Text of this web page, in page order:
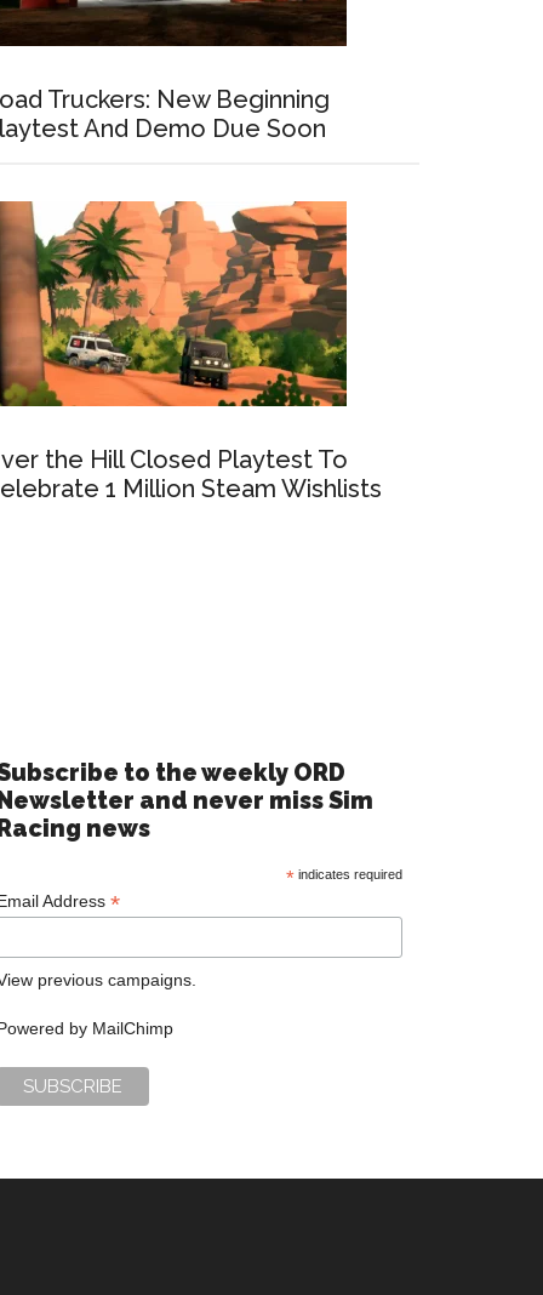
Truckers: New Beginning
And Demo Due Soon
the Hill Closed Playtest To
1 Million Steam Wishlists
to the weekly ORD
and never miss Sim
news
* indicates required
Address *
previous campaigns.
by MailChimp